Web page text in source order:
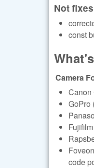
Not
const
Camera
Canon
GoPro
code